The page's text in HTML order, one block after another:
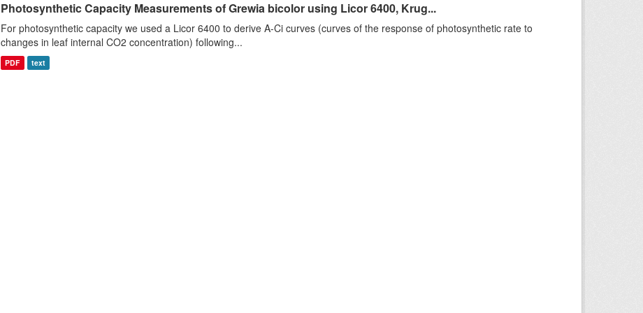
Photosynthetic Capacity Measurements of Grewia bicolor using Licor 6400, Krug...
For photosynthetic capacity we used a Licor 6400 to derive A-Ci curves (curves of the response of photosynthetic rate to
changes in leaf internal CO2 concentration) following...
PDF text